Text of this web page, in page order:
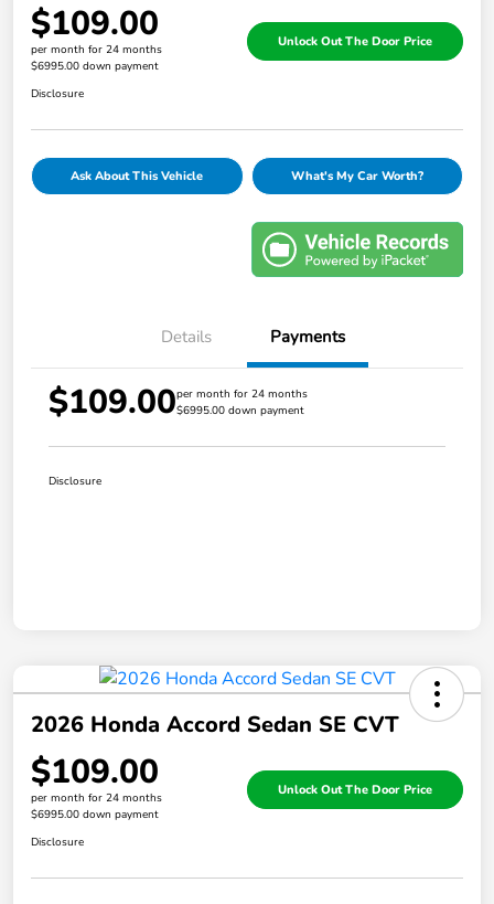
$109.00
per month for 24 months
$6995.00 down payment
Unlock Out The Door Price
Disclosure
Ask About This Vehicle What's My Car Worth?
Details Payments
$109.00per month for 24 months
$6995.00 down payment
Disclosure
2026 Honda Accord Sedan SE CVT
$109.00
per month for 24 months
$6995.00 down payment
Unlock Out The Door Price
Disclosure